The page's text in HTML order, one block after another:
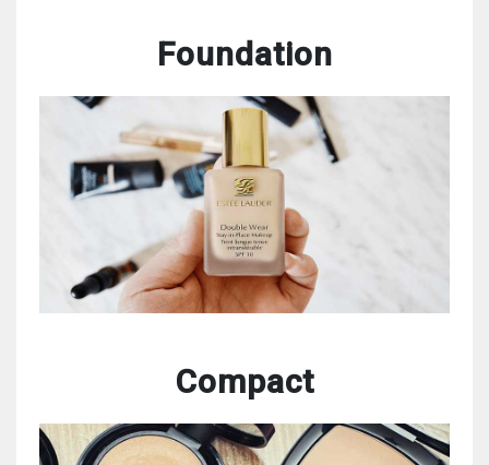
Foundation
Compact